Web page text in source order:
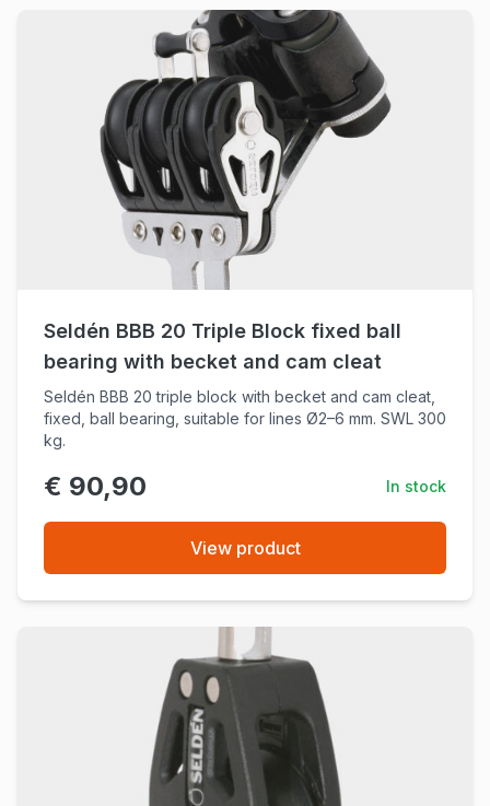
Seldén BBB 20 Triple Block fixed ball
bearing with becket and cam cleat
Seldén BBB 20 triple block with becket and cam cleat,
fixed, ball bearing, suitable for lines Ø2–6 mm. SWL 300
kg.
€ 90,90 In stock
View product